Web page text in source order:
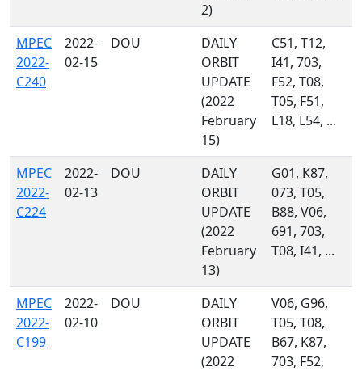
2)
MPEC
2022-
C240
2022-
02-15
DOU
DAILY
ORBIT
UPDATE
(2022
February
15)
C51, T12,
I41, 703,
F52, T08,
T05, F51,
L18, L54, ...
MPEC
2022-
C224
2022-
02-13
DOU
DAILY
ORBIT
UPDATE
(2022
February
13)
G01, K87,
073, T05,
B88, V06,
691, 703,
T08, I41, ...
MPEC
2022-
C199
2022-
02-10
DOU
DAILY
ORBIT
UPDATE
(2022
V06, G96,
T05, T08,
B67, K87,
703, F52,